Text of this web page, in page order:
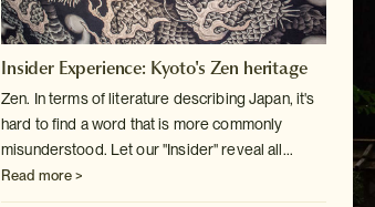
Insider Experience: Kyoto's Zen heritage
Zen. In terms of literature describing Japan, it's
hard to find a word that is more commonly
misunderstood. Let our "Insider" reveal all...
Read more >